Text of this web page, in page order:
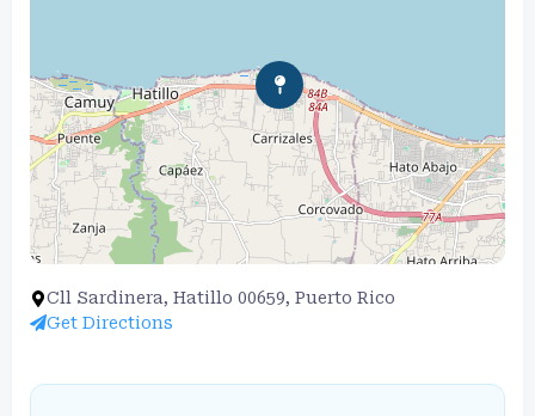
Cll Sardinera, Hatillo 00659, Puerto Rico
Get Directions